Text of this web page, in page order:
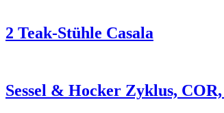
2 Teak-Stühle Casala
Sessel & Hocker Zyklus,